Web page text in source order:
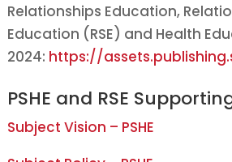
Relationships Education,
Education (RSE) and Health
2024: https://
PSHE and RSE
Subject Vision – PSHE